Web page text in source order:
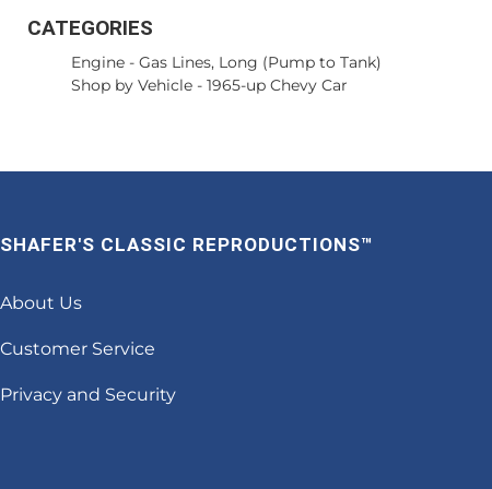
CATEGORIES
Engine - Gas Lines, Long (Pump to Tank)
Shop by Vehicle - 1965-up Chevy Car
SHAFER'S CLASSIC REPRODUCTIONS™
About Us
Customer Service
Privacy and Security